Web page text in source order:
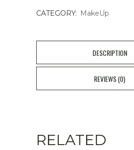
CATEGORY: MakeUp
DESCRIPTION
REVIEWS (0)
RELATED